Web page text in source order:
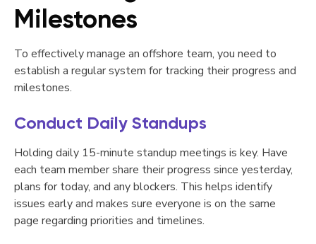
Milestones
To effectively manage an offshore team, you need to
establish a regular system for tracking their progress and
milestones.
Conduct Daily Standups
Holding daily 15-minute standup meetings is key. Have
each team member share their progress since yesterday,
plans for today, and any blockers. This helps identify
issues early and makes sure everyone is on the same
page regarding priorities and timelines.